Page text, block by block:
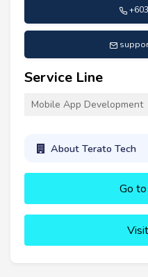
Service Line
Mobile App Development
About Terato Tech
Go